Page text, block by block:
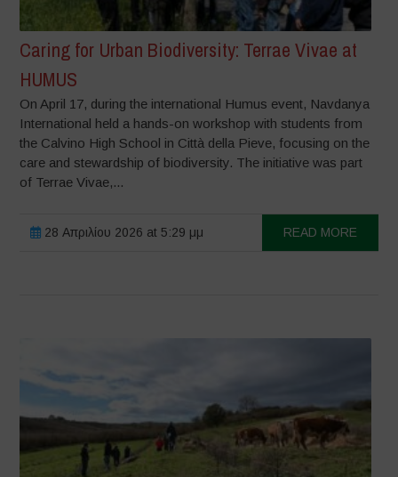
Caring for Urban Biodiversity: Terrae Vivae at
HUMUS
On April 17, during the international Humus event, Navdanya
International held a hands-on workshop with students from
the Calvino High School in Città della Pieve, focusing on the
care and stewardship of biodiversity. The initiative was part
of Terrae Vivae,...
28 Απριλίου 2026 at 5:29 μμ READ MORE